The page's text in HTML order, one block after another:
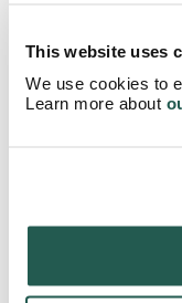
This website uses
We use cookies to
Learn more about
Total reviews
25
3